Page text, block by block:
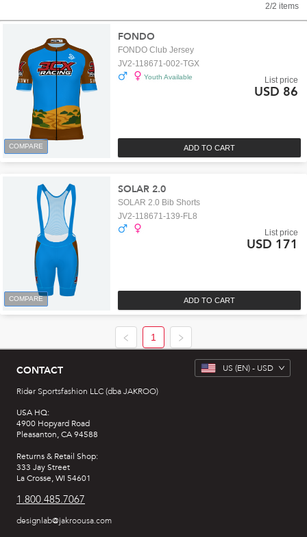
2/2 items
COMPARE ADD TO CART
FONDO
FONDO Club Jersey
JV2-118671-002-TGX
Youth Available List price
USD 86
COMPARE ADD TO CART
SOLAR 2.0
SOLAR 2.0 Bib Shorts
JV2-118671-139-FL8
List price
USD 171
1
CONTACT
Rider Sportsfashion LLC (dba JAKROO)
USA HQ:
4900 Hopyard Road
Pleasanton, CA 94588
Returns & Retail Shop:
333 Jay Street
La Crosse, WI 54601
1.800.485.7067
designlab@jakroousa.com
US (EN) - USD